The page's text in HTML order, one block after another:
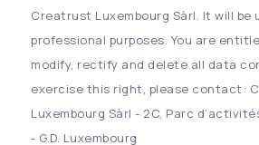
Creatrust Luxembourg Sàrl. It will
professional purposes. You are
modify, rectify and delete all data
exercise this right, please contact:
Luxembourg Sàrl - 2C, Parc
- G.D. Luxembourg